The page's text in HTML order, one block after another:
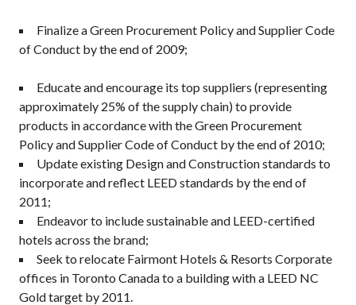
Finalize a Green Procurement Policy and Supplier Code
of Conduct by the end of 2009;
Educate and encourage its top suppliers (representing
approximately 25% of the supply chain) to provide
products in accordance with the Green Procurement
Policy and Supplier Code of Conduct by the end of 2010;
Update existing Design and Construction standards to
incorporate and reflect LEED standards by the end of
2011;
Endeavor to include sustainable and LEED-certified
hotels across the brand;
Seek to relocate Fairmont Hotels & Resorts Corporate
offices in Toronto Canada to a building with a LEED NC
Gold target by 2011.